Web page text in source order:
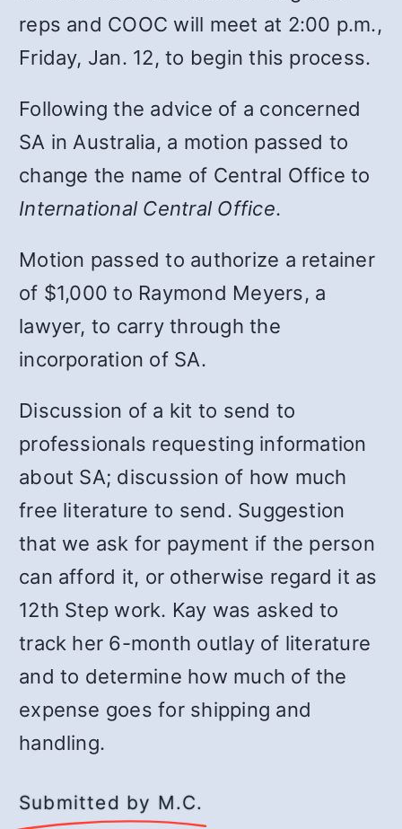
reps and COOC will meet at 2:00 p.m.,
Friday, Jan. 12, to begin this process.
Following the advice of a concerned
SA in Australia, a motion passed to
change the name of Central Office to
International Central Office.
Motion passed to authorize a retainer
of $1,000 to Raymond Meyers, a
lawyer, to carry through the
incorporation of SA.
Discussion of a kit to send to
professionals requesting information
about SA; discussion of how much
free literature to send. Suggestion
that we ask for payment if the person
can afford it, or otherwise regard it as
12th Step work. Kay was asked to
track her 6-month outlay of literature
and to determine how much of the
expense goes for shipping and
handling.
Submitted by M.C.